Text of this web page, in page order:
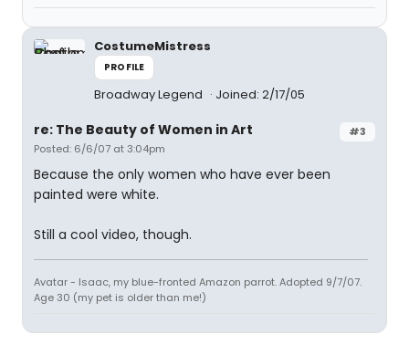
CostumeMistress
PROFILE
Broadway Legend Joined: 2/17/05
#3
re: The Beauty of Women in Art
Posted: 6/6/07 at 3:04pm
Because the only women who have ever been
painted were white.
Still a cool video, though.
Avatar - Isaac, my blue-fronted Amazon parrot. Adopted 9/7/07.
Age 30 (my pet is older than me!)